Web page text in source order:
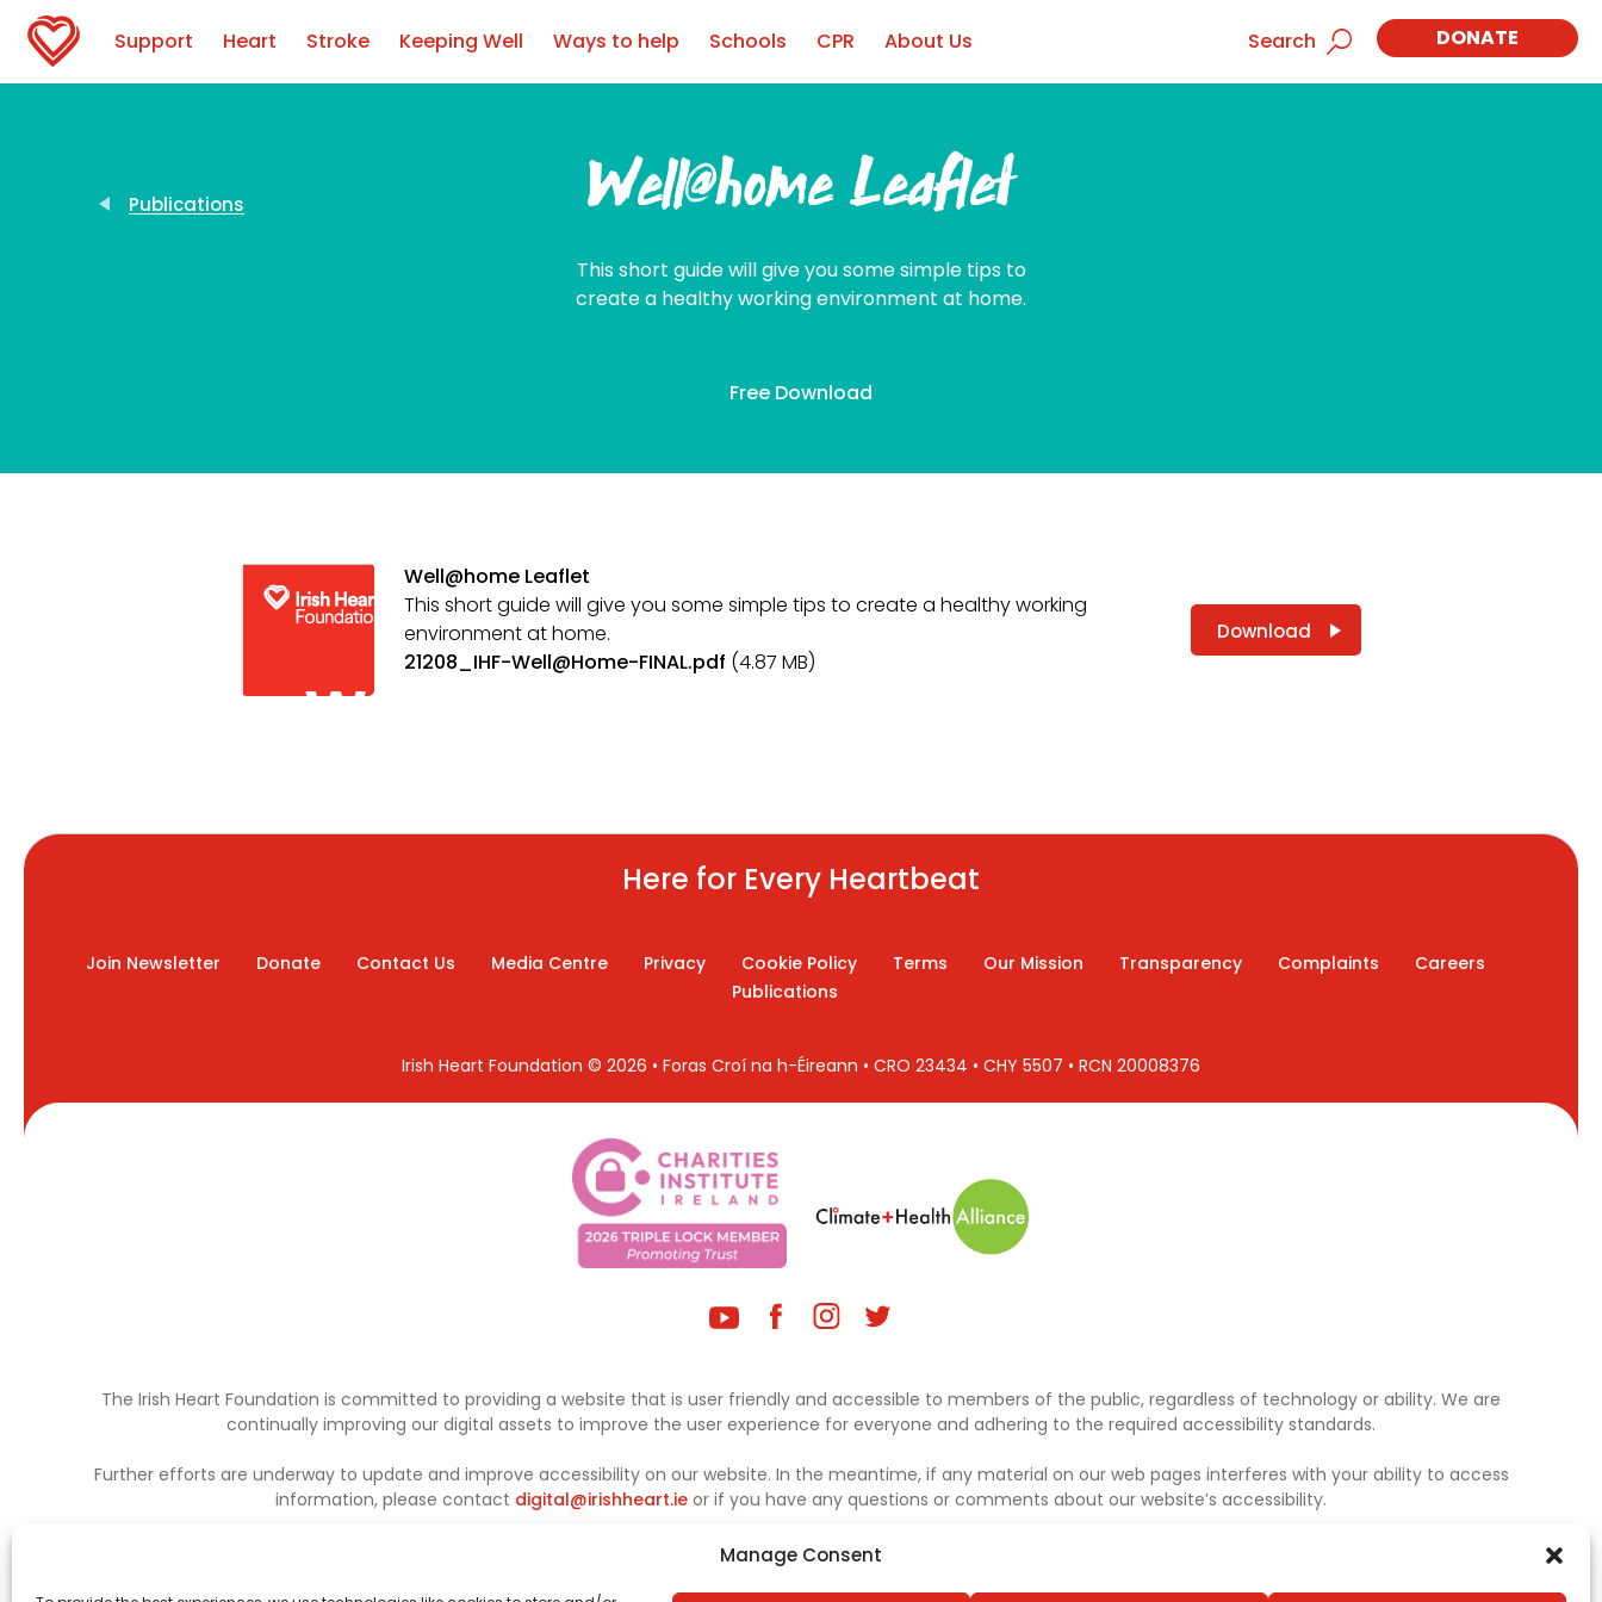
Manage Consent
Support Heart Stroke Keeping Well Ways to help Schools CPR About Us Search DONATE
Publications Well@home Leaflet
This short guide will give you some simple tips to
create a healthy working environment at home.
Free Download
Well@home Leaflet
This short guide will give you some simple tips to create a healthy working
environment at home.
21208_IHF-Well@Home-FINAL.pdf (4.87 MB)
Download
Here for Every Heartbeat
Join Newsletter Donate Contact Us Media Centre Privacy Cookie Policy Terms Our Mission Transparency Complaints
Careers
Publications
Irish Heart Foundation © 2026 • Foras Croí na h-Éireann • CRO 23434 • CHY 5507 • RCN 20008376
The Irish Heart Foundation is committed to providing a website that is user friendly and accessible to members of the public, regardless of technology or ability. We are
continually improving our digital assets to improve the user experience for everyone and adhering to the required accessibility standards.
Further efforts are underway to update and improve accessibility on our website. In the meantime, if any material on our web pages interferes with your ability to access
information, please contact digital@irishheart.ie or if you have any questions or comments about our website’s accessibility.